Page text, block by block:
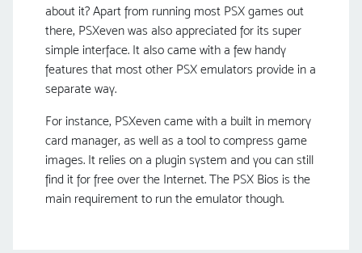
about it? Apart from running most PSX games out
there, PSXeven was also appreciated for its super
simple interface. It also came with a few handy
features that most other PSX emulators provide in a
separate way.
For instance, PSXeven came with a built in memory
card manager, as well as a tool to compress game
images. It relies on a plugin system and you can still
find it for free over the Internet. The PSX Bios is the
main requirement to run the emulator though.